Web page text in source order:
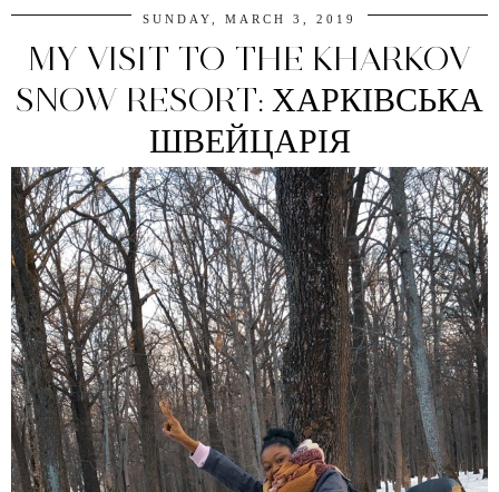
SUNDAY, MARCH 3, 2019
MY VISIT TO THE KHARKOV
SNOW RESORT: ХАРКІВСЬКА
ШВЕЙЦАРІЯ